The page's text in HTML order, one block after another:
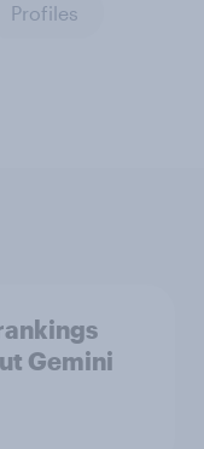
Profiles
Gemini